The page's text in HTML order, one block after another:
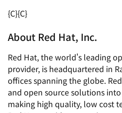
{C}{C}
About Red Hat, Inc.
Red Hat, the world's leading
provider, is headquartered in
offices spanning the globe.
and open source solutions
making high quality, low cost